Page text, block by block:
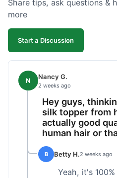
without any surprises. It's
Share tips, ask questions &
more
Start a Discussion
N Nancy G.
2 weeks ago
Hey guys,
silk topper from
actually good
human hair or
B Betty H.2 weeks ago
Yeah, it's